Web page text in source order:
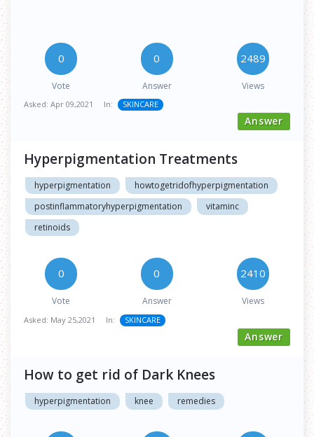
0
Vote
0
Answer
2489
Views
Asked: Apr 09,2021 In: SKINCARE
Answer
Hyperpigmentation Treatments
hyperpigmentation
howtogetridofhyperpigmentation
postinflammatoryhyperpigmentation
vitaminc
retinoids
0
Vote
0
Answer
2410
Views
Asked: May 25,2021 In: SKINCARE
Answer
How to get rid of Dark Knees
hyperpigmentation knee remedies